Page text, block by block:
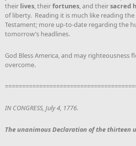
their lives, theirfortunes, and theirsacred
of liberty. Reading it is much like reading
Testament; more up-to-date regarding the
tomorrow’s headlines.
God Bless America, and may righteousness
overcome.
IN CONGRESS, July 4, 1776.
The unanimous Declaration of the thirteen